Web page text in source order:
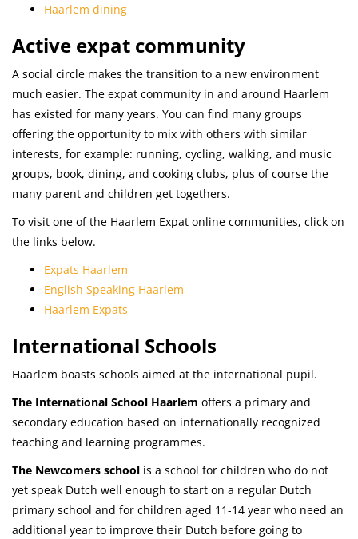
Haarlem dining
Active expat community
A social circle makes the transition to a new environment
much easier. The expat community in and around Haarlem
has existed for many years. You can find many groups
offering the opportunity to mix with others with similar
interests, for example: running, cycling, walking, and music
groups, book, dining, and cooking clubs, plus of course the
many parent and children get togethers.
To visit one of the Haarlem Expat online communities, click on
the links below.
Expats Haarlem
English Speaking Haarlem
Haarlem Expats
International Schools
Haarlem boasts schools aimed at the international pupil.
The International School Haarlem offers a primary and
secondary education based on internationally recognized
teaching and learning programmes.
The Newcomers school is a school for children who do not
yet speak Dutch well enough to start on a regular Dutch
primary school and for children aged 11-14 year who need an
additional year to improve their Dutch before going to